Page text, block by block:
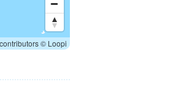
© Loopi